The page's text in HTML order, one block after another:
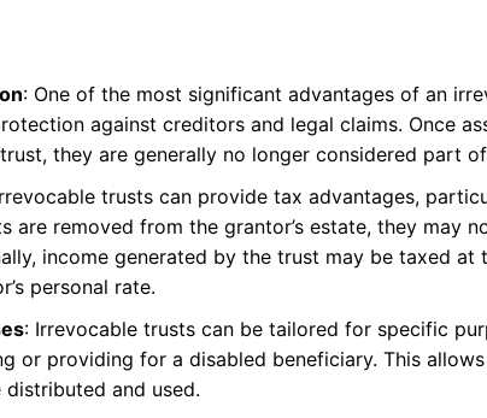
: One of the most significant advantages of an
against creditors and legal claims. Once
they are generally no longer considered part of
trusts can provide tax advantages,
are removed from the grantor’s estate, they may
income generated by the trust may be taxed at
personal rate.
: Irrevocable trusts can be tailored for specific
or providing for a disabled beneficiary. This
distributed and used.